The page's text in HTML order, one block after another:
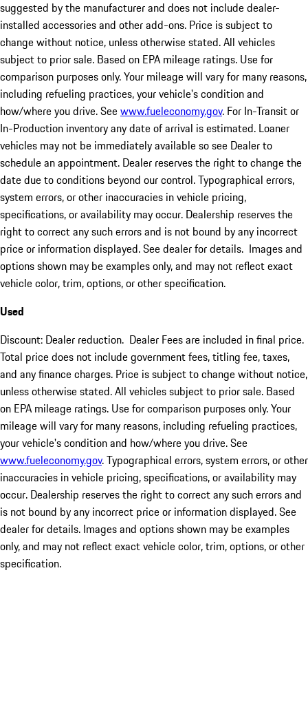
suggested by the manufacturer and does not include dealer-
installed accessories and other add-ons. Price is subject to
change without notice, unless otherwise stated. All vehicles
subject to prior sale. Based on EPA mileage ratings. Use for
comparison purposes only. Your mileage will vary for many reasons,
including refueling practices, your vehicle's condition and
how/where you drive. Seewww.fueleconomy.gov. For In-Transit or
In-Production inventory any date of arrival is estimated. Loaner
vehicles may not be immediately available so see Dealer to
schedule an appointment. Dealer reserves the right to change the
date due to conditions beyond our control. Typographical errors,
system errors, or other inaccuracies in vehicle pricing,
specifications, or availability may occur. Dealership reserves the
right to correct any such errors and is not bound by any incorrect
price or information displayed. See dealer for details. Images and
options shown may be examples only, and may not reflect exact
vehicle color, trim, options, or other specification.
Used
Discount: Dealer reduction. Dealer Fees are included in final price.
Total price does not include government fees, titling fee, taxes,
and any finance charges. Price is subject to change without notice,
unless otherwise stated. All vehicles subject to prior sale. Based
on EPA mileage ratings. Use for comparison purposes only. Your
mileage will vary for many reasons, including refueling practices,
your vehicle's condition and how/where you drive. See
www.fueleconomy.gov. Typographical errors, system errors, or other
inaccuracies in vehicle pricing, specifications, or availability may
occur. Dealership reserves the right to correct any such errors and
is not bound by any incorrect price or information displayed. See
dealer for details. Images and options shown may be examples
only, and may not reflect exact vehicle color, trim, options, or other
specification.